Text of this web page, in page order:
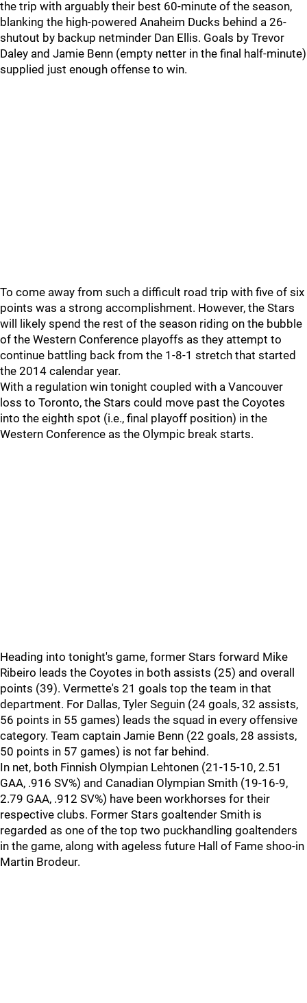
the trip with arguably their best 60-minute of the season,
blanking the high-powered Anaheim Ducks behind a 26-
shutout by backup netminder Dan Ellis. Goals by Trevor
Daley and Jamie Benn (empty netter in the final half-minute)
supplied just enough offense to win.
To come away from such a difficult road trip with five of six
points was a strong accomplishment. However, the Stars
will likely spend the rest of the season riding on the bubble
of the Western Conference playoffs as they attempt to
continue battling back from the 1-8-1 stretch that started
the 2014 calendar year.
With a regulation win tonight coupled with a Vancouver
loss to Toronto, the Stars could move past the Coyotes
into the eighth spot (i.e., final playoff position) in the
Western Conference as the Olympic break starts.
Heading into tonight's game, former Stars forward Mike
Ribeiro leads the Coyotes in both assists (25) and overall
points (39). Vermette's 21 goals top the team in that
department. For Dallas, Tyler Seguin (24 goals, 32 assists,
56 points in 55 games) leads the squad in every offensive
category. Team captain Jamie Benn (22 goals, 28 assists,
50 points in 57 games) is not far behind.
In net, both Finnish Olympian Lehtonen (21-15-10, 2.51
GAA, .916 SV%) and Canadian Olympian Smith (19-16-9,
2.79 GAA, .912 SV%) have been workhorses for their
respective clubs. Former Stars goaltender Smith is
regarded as one of the top two puckhandling goaltenders
in the game, along with ageless future Hall of Fame shoo-in
Martin Brodeur.